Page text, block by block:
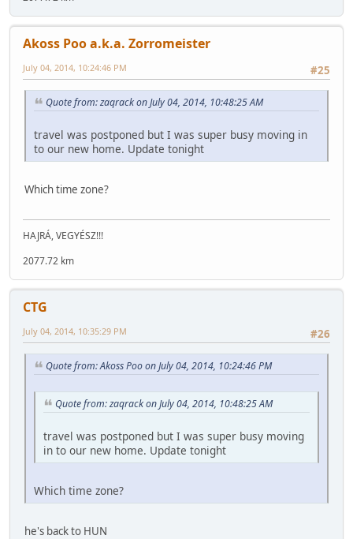
Akoss Poo a.k.a. Zorromeister
#25
July 04, 2014, 10:24:46 PM
Quote from: zaqrack on July 04, 2014, 10:48:25 AM
travel was postponed but I was super busy moving in
to our new home. Update tonight
Which time zone?
HAJRÁ, VEGYÉSZ!!!
2077.72 km
CTG
#26
July 04, 2014, 10:35:29 PM
Quote from: Akoss Poo on July 04, 2014, 10:24:46 PM
Quote from: zaqrack on July 04, 2014, 10:48:25 AM
travel was postponed but I was super busy moving
in to our new home. Update tonight
Which time zone?
he's back to HUN